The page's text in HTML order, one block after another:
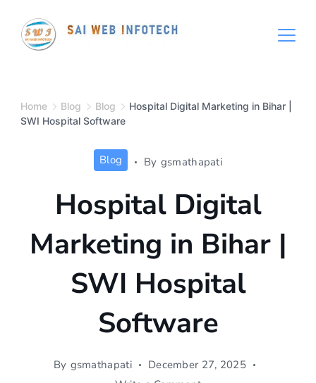
content
Software
System
Download
Home Blog Blog
Hospital Digital Marketing in Bihar |
SWI Hospital Software
Blog By gsmathapati
Hospital Digital
Marketing in Bihar |
SWI Hospital
Software
By gsmathapati
December 27, 2025